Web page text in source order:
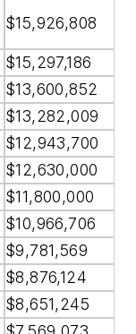
$15,926,808
$15,297,186
$13,600,852
$13,282,009
$12,943,700
$12,630,000
$11,800,000
$10,966,706
$9,781,569
$8,876,124
$8,651,245